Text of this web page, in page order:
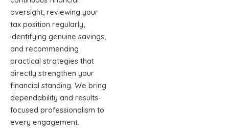
oversight, reviewing your
tax position regularly,
identifying genuine savings,
and recommending
practical strategies that
directly strengthen your
financial standing. We bring
dependability and results-
focused professionalism to
every engagement.